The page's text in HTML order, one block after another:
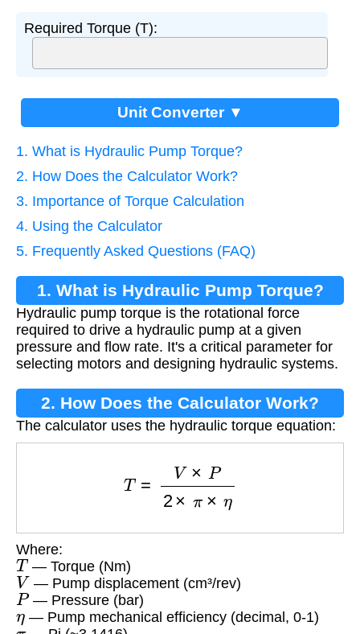
Required Torque (T):
Unit Converter ▼
1. What is Hydraulic Pump Torque?
2. How Does the Calculator Work?
3. Importance of Torque Calculation
4. Using the Calculator
5. Frequently Asked Questions (FAQ)
1. What is Hydraulic Pump Torque?
Hydraulic pump torque is the rotational force
required to drive a hydraulic pump at a given
pressure and flow rate. It's a critical parameter for
selecting motors and designing hydraulic systems.
2. How Does the Calculator Work?
The calculator uses the hydraulic torque equation:
P2 × π×
Where:
T — Torque (Nm)
V — Pump displacement (cm³/rev)
P— Pressure (bar)
η— Pump mechanical efficiency (decimal, 0-1)
π